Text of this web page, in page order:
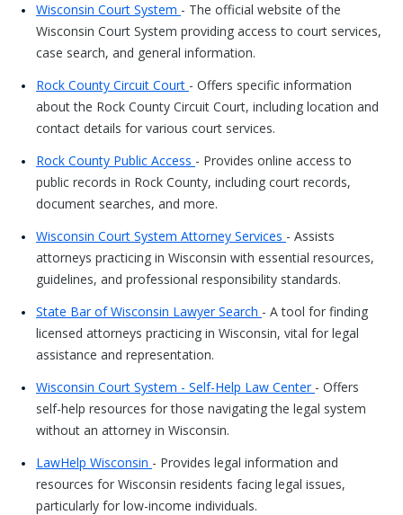
Wisconsin Court System - The official website of the
Wisconsin Court System providing access to court services,
case search, and general information.
Rock County Circuit Court - Offers specific information
about the Rock County Circuit Court, including location and
contact details for various court services.
Rock County Public Access - Provides online access to
public records in Rock County, including court records,
document searches, and more.
Wisconsin Court System Attorney Services - Assists
attorneys practicing in Wisconsin with essential resources,
guidelines, and professional responsibility standards.
State Bar of Wisconsin Lawyer Search - A tool for finding
licensed attorneys practicing in Wisconsin, vital for legal
assistance and representation.
Wisconsin Court System - Self-Help Law Center - Offers
self-help resources for those navigating the legal system
without an attorney in Wisconsin.
LawHelp Wisconsin - Provides legal information and
resources for Wisconsin residents facing legal issues,
particularly for low-income individuals.